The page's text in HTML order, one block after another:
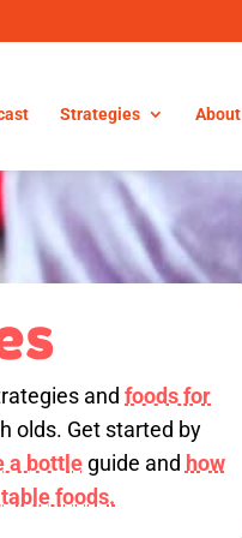
Strategies About
andfoods for
olds. Get started by
a bottleguide and how
foods.